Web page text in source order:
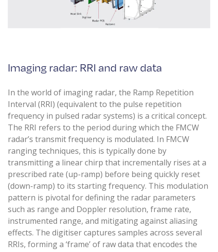
Imaging radar: RRI and raw data
In the world of imaging radar, the Ramp Repetition
Interval (RRI) (equivalent to the pulse repetition
frequency in pulsed radar systems) is a critical concept.
The RRI refers to the period during which the FMCW
radar’s transmit frequency is modulated. In FMCW
ranging techniques, this is typically done by
transmitting a linear chirp that incrementally rises at a
prescribed rate (up-ramp) before being quickly reset
(down-ramp) to its starting frequency. This modulation
pattern is pivotal for defining the radar parameters
such as range and Doppler resolution, frame rate,
instrumented range, and mitigating against aliasing
effects. The digitiser captures samples across several
RRIs, forming a ‘frame’ of raw data that encodes the